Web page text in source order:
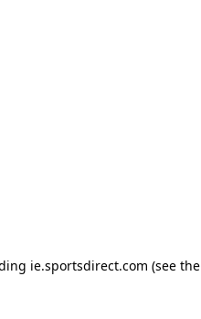
ie.sportsdirect.com (see the